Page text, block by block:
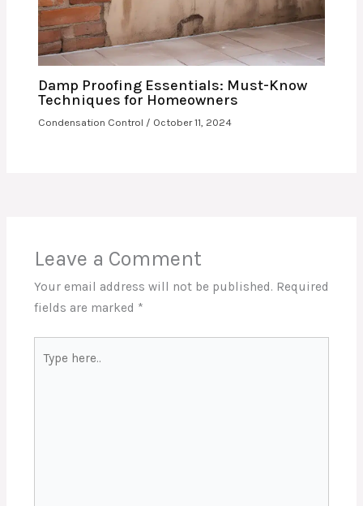
Damp Proofing Essentials: Must-Know
Techniques for Homeowners
Condensation Control / October 11, 2024
Leave a Comment
Your email address will not be published. Required
fields are marked *
here..